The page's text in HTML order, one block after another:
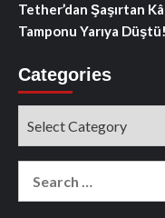
Tether’dan Şaşırtan
Tamponu Yarıya Düştü!
Categories